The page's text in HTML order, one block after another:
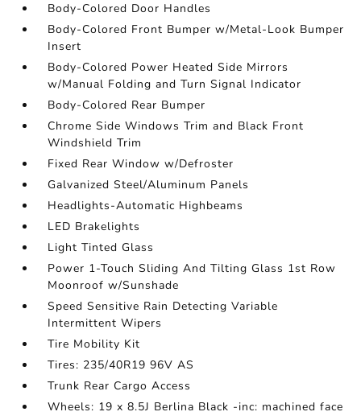
Body-Colored Door Handles
Body-Colored Front Bumper w/Metal-Look Bumper
Insert
Body-Colored Power Heated Side Mirrors
w/Manual Folding and Turn Signal Indicator
Body-Colored Rear Bumper
Chrome Side Windows Trim and Black Front
Windshield Trim
Fixed Rear Window w/Defroster
Galvanized Steel/Aluminum Panels
Headlights-Automatic Highbeams
LED Brakelights
Light Tinted Glass
Power 1-Touch Sliding And Tilting Glass 1st Row
Moonroof w/Sunshade
Speed Sensitive Rain Detecting Variable
Intermittent Wipers
Tire Mobility Kit
Tires: 235/40R19 96V AS
Trunk Rear Cargo Access
Wheels: 19 x 8.5J Berlina Black -inc: machined face